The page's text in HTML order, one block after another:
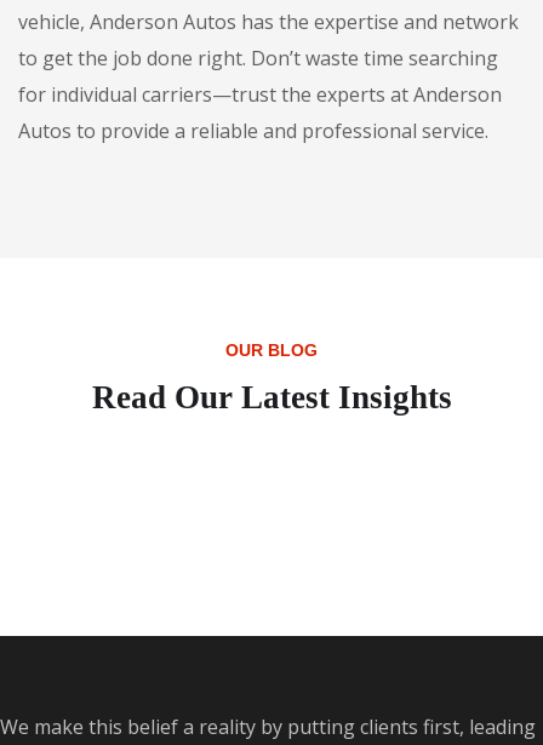
vehicle, Anderson Autos has the expertise and network
to get the job done right. Don’t waste time searching
for individual carriers—trust the experts at Anderson
Autos to provide a reliable and professional service.
OUR BLOG
Read Our Latest Insights
We make this belief a reality by putting clients first, leading